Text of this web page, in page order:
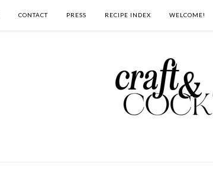
CONTACT PRESS RECIPE INDEX WELCOME!